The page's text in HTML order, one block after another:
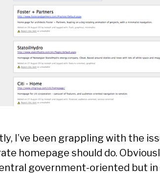
I’ve been grappling with the
homepage should do.
government-oriented but in